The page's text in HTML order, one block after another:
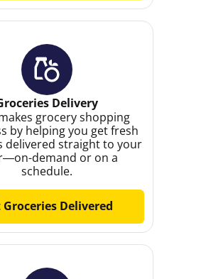
Delivery
grocery shopping
by helping you get fresh
delivered straight to your
demand or on a
schedule.
Groceries Delivered